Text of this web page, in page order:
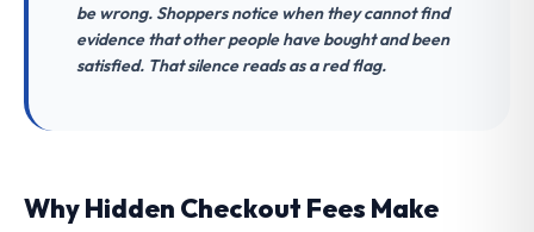
be wrong. Shoppers notice when they cannot find
evidence that other people have bought and been
satisfied. That silence reads as a red flag.
Why Hidden Checkout Fees Make